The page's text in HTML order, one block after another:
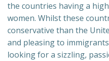
the countries having a
women. Whilst these
conservative than the
and pleasing to
looking for a sizzling,